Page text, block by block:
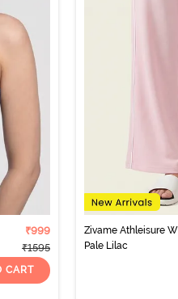
₹999
₹1595
CART
Zivame Athleisure
Pale Lilac